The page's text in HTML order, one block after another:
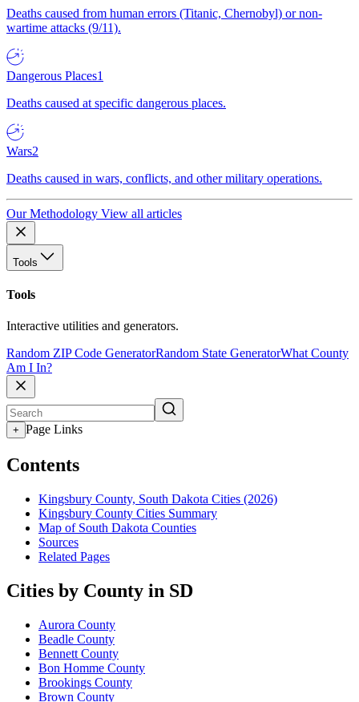
Deaths caused from human errors (Titanic, Chernobyl) or non-
wartime attacks (9/11).
Dangerous Places1
Deaths caused at specific dangerous places.
Wars2
Deaths caused in wars, conflicts, and other military operations.
Our Methodology View all articles
Tools
Tools
Interactive utilities and generators.
Random ZIP Code GeneratorRandom State GeneratorWhat County
Am I In?
+ Page Links
Contents
Kingsbury County, South Dakota Cities (2026)
Kingsbury County Cities Summary
Map of South Dakota Counties
Sources
Related Pages
Cities by County in SD
Aurora County
Beadle County
Bennett County
Bon Homme County
Brookings County
Brown County